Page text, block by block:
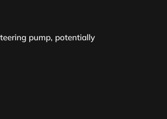
pump, potentially